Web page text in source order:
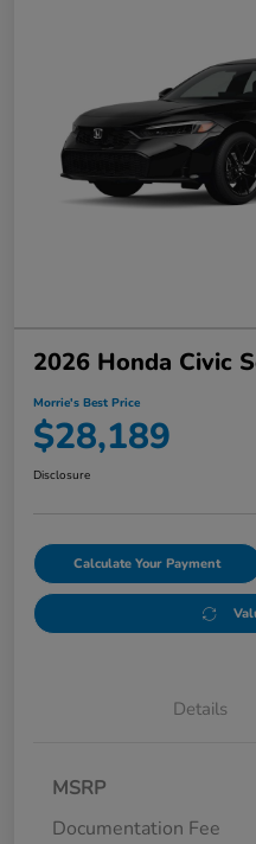
2026 Honda Civic
Morrie's Best Price
$28,189
Disclosure
Calculate Your Payment
Details
MSRP
Documentation Fee